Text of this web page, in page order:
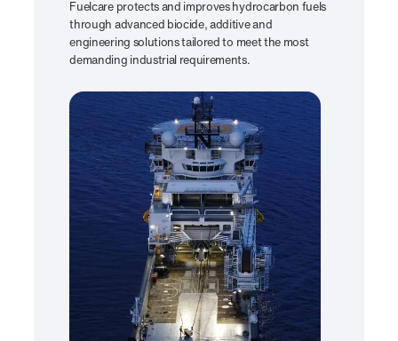
Fuelcare protects and improves hydrocarbon fuels
through advanced biocide, additive and
engineering solutions tailored to meet the most
demanding industrial requirements.